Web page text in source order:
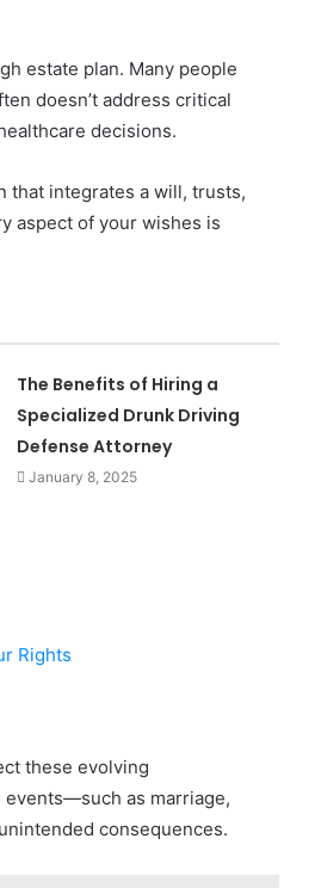
estate plan. Many people
doesn’t address critical
decisions.
that integrates a will, trusts,
aspect of your wishes is
The Benefits of Hiring a
Specialized Drunk Driving
Defense Attorney
January 8, 2025
Rights
these evolving
as marriage,
consequences.